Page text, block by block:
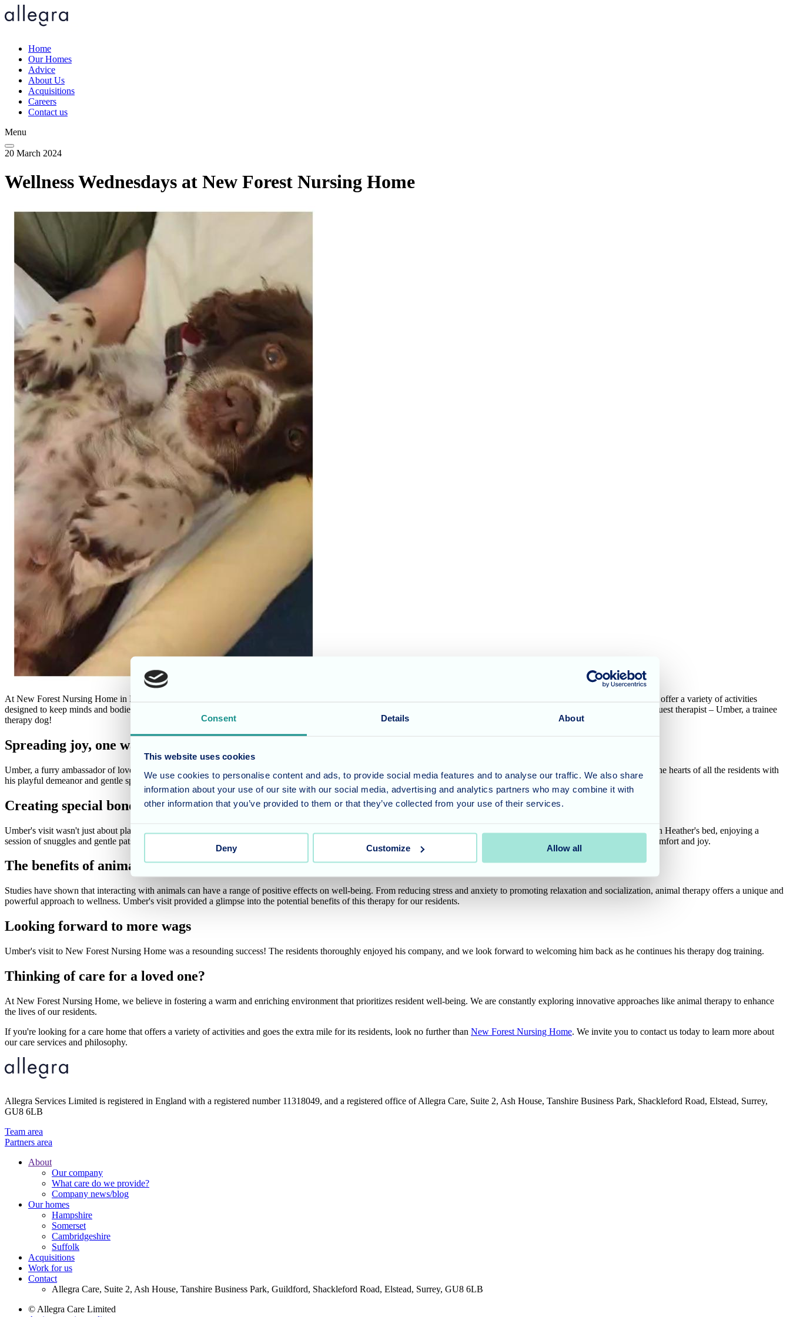
Consent Details About
This website uses cookies
We use cookies to personalise content and ads, to provide social media features and to analyse our traffic. We also share
information about your use of our site with our social media, advertising and analytics partners who may combine it with
other information that you’ve provided to them or that they’ve collected from your use of their services.
Deny Customize Allow all
Skip
to
Main
navigation
Home
Our Homes
Advice
About Us
Acquisitions
Careers
Contact us
Menu
20 March 2024
Wellness Wednesdays at New Forest Nursing Home
At New Forest Nursing Home in Fritham, Hampshire, our mission is to promote resident well-being in all its forms. That's why our "Wellness Wednesdays" are such a hit – they offer a variety of activities
designed to keep minds and bodies active and spirits high. This week, however, Wellness Wednesdays took on a whole new level of adorable with the introduction of a special guest therapist – Umber, a trainee
therapy dog!
Spreading joy, one wag at a time
Umber, a furry ambassador of love and cuddles, brought a wave of joy to New Forest Nursing Home. This friendly pup, still in training to become a certified therapy dog, stole the hearts of all the residents with
his playful demeanor and gentle spirit.
Creating special bonds
Umber's visit wasn't just about playful greetings and tail wags. He developed a particularly heartwarming connection with resident Heather. Umber made himself right at home on Heather's bed, enjoying a
session of snuggles and gentle pats. This heartwarming moment perfectly captured the magic of animal therapy – the power of unconditional love and companionship to bring comfort and joy.
The benefits of animal therapy
Studies have shown that interacting with animals can have a range of positive effects on well-being. From reducing stress and anxiety to promoting relaxation and socialization, animal therapy offers a unique and
powerful approach to wellness. Umber's visit provided a glimpse into the potential benefits of this therapy for our residents.
Looking forward to more wags
Umber's visit to New Forest Nursing Home was a resounding success! The residents thoroughly enjoyed his company, and we look forward to welcoming him back as he continues his therapy dog training.
Thinking of care for a loved one?
At New Forest Nursing Home, we believe in fostering a warm and enriching environment that prioritizes resident well-being. We are constantly exploring innovative approaches like animal therapy to enhance
the lives of our residents.
If you're looking for a care home that offers a variety of activities and goes the extra mile for its residents, look no further than New Forest Nursing Home. We invite you to contact us today to learn more about
our care services and philosophy.
Allegra Services Limited is registered in England with a registered number 11318049, and a registered office of Allegra Care, Suite 2, Ash House, Tanshire Business Park, Shackleford Road, Elstead, Surrey,
GU8 6LB
Team area
Partners area
Footer
Menu
About
Our company
What care do we provide?
Company news/blog
Our homes
Hampshire
Somerset
Cambridgeshire
Suffolk
Acquisitions
Work for us
Contact
Allegra Care, Suite 2, Ash House, Tanshire Business Park, Guildford, Shackleford Road, Elstead, Surrey, GU8 6LB
© Allegra Care Limited